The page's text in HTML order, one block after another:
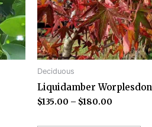
Deciduous
Liquidamber Worplesdon
$135.00 – $180.00